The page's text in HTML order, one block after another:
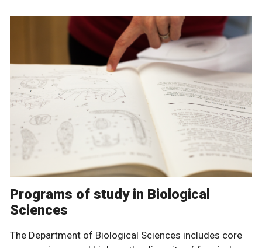
Programs of study in Biological
Sciences
The Department of Biological Sciences includes core